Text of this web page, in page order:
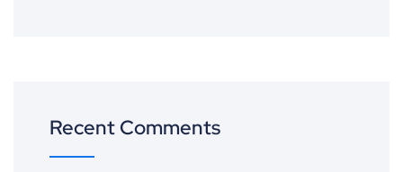
Recent Comments